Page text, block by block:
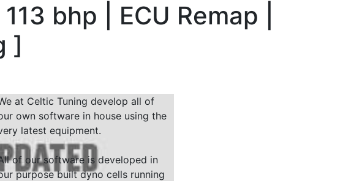
bhp | ECU Remap |
]
at Celtic Tuning develop all of
own software in house using the
latest equipment.
of our software is developed in
purpose built dyno cells running